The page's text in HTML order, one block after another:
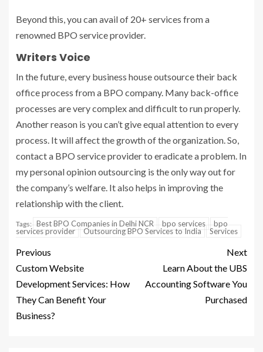
Beyond this, you can avail of 20+ services from a
renowned BPO service provider.
Writers Voice
In the future, every business house outsource their back
office process from a BPO company. Many back-office
processes are very complex and difficult to run properly.
Another reason is you can’t give equal attention to every
process. It will affect the growth of the organization. So,
contact a BPO service providerto eradicate a problem. In
my personal opinion outsourcing is the only way out for
the company’s welfare. It also helps in improving the
relationship with the client.
Tags: Best BPO Companies in Delhi NCR bpo services
bpo
services provider
Outsourcing BPO Services to India Services
Previous
Custom Website
Development Services: How
They Can Benefit Your
Business?
Next
Learn About the UBS
Accounting Software You
Purchased